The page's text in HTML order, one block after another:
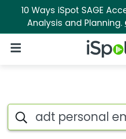
10 Ways iSpot SAGE
Analysis and Planning.
iSpot Logo
Open Navigation
Search iSpot